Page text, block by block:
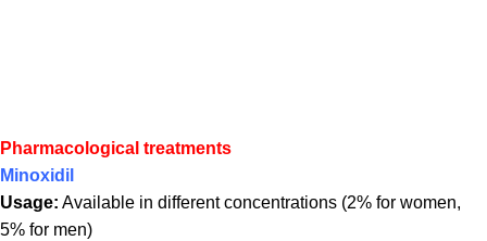
Pharmacological treatments
Minoxidil
Usage: Available in different concentrations (2% for women,
5% for men)